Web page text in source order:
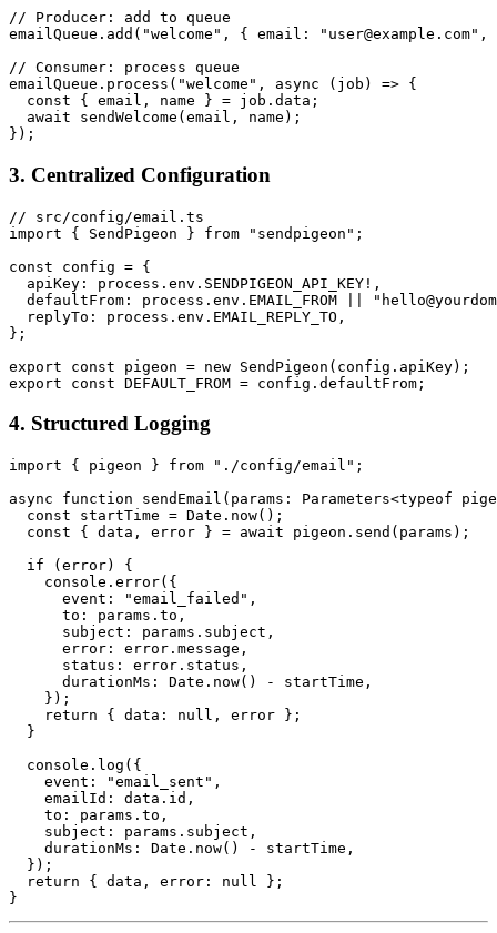
// Producer: add to queue
emailQueue.add("welcome", { email:
// Consumer: process queue
emailQueue.process("welcome", async (job) => {
  const { email, name } = job.data;
  await sendWelcome(email, name);
3. Centralized Configuration
// src/config/email.ts
import { SendPigeon } from "sendpigeon";
const config = {
  apiKey: process.env.SENDPIGEON_API_KEY!,
defaultFrom: process.env.EMAIL_FROM ||
  replyTo: process.env.EMAIL_REPLY_TO,
};
export const pigeon = new SendPigeon(config.apiKey);
4. Structured Logging
import { pigeon } from "./config/email";
async function sendEmail(params: Parameters<typeof
  const startTime = Date.now();
  const { data, error } = await pigeon.send(params);
  if (error) {
    console.error({
      event: "email_failed",
      to: params.to,
      subject: params.subject,
      error: error.message,
      status: error.status,
      durationMs: Date.now() - startTime,
    });
    return { data: null, error };
  }
  console.log({
    event: "email_sent",
    emailId: data.id,
    to: params.to,
    subject: params.subject,
    durationMs: Date.now() - startTime,
  });
  return { data, error: null };